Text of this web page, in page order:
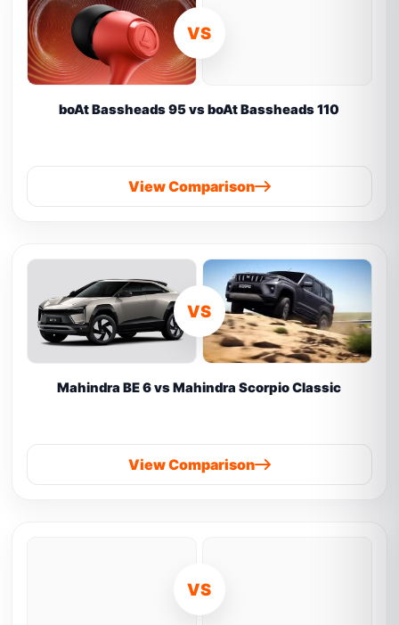
VS
boAt Bassheads 95 vs boAt Bassheads 110
View Comparison
VS
Mahindra BE 6 vs Mahindra Scorpio Classic
View Comparison
VS